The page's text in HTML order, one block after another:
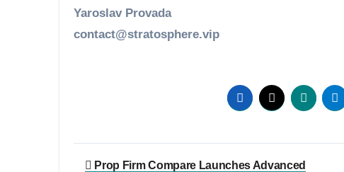
Yaroslav Provada
contact@stratosphere.vip
Post
Prop Firm Compare Launches Advanced